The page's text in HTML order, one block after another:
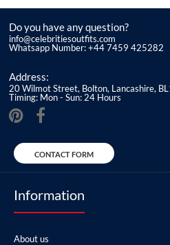
Do you have any question?
info@celebritiesoutfits.com
Whatsapp Number: +44 7459 425282
Address:
20 Wilmot Street, Bolton, Lancashire,
Timing: Mon - Sun: 24 Hours
CONTACT FORM
Information
About us